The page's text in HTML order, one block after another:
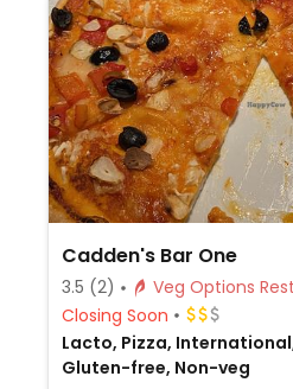
Cadden's Bar One
3.5 (2)
Veg
Closing Soon
Lacto, Pizza,
Gluten-free, Non-veg